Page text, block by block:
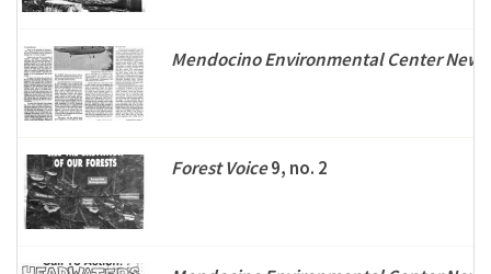
Mendocino Environmental Center
Forest Voice9, no. 2